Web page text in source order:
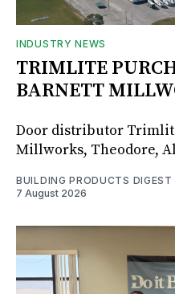
INDUSTRY NEWS
TRIMLITE
BARNETT
Door distributor
Millworks, Theodore,
BUILDING PRODUCTS DIGEST
7 August 2026